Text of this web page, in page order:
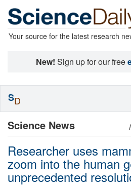
Your source for the latest research
New! Sign up for our free
Science News
Researcher uses
zoom into the human
unprecedented
SD